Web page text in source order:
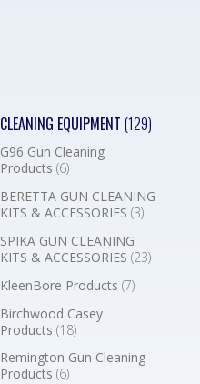
CLEANING EQUIPMENT (129)
G96 Gun Cleaning
Products (6)
BERETTA GUN CLEANING
KITS & ACCESSORIES (3)
SPIKA GUN CLEANING
KITS & ACCESSORIES (23)
KleenBore Products (7)
Birchwood Casey
Products (18)
Remington Gun Cleaning
Products (6)